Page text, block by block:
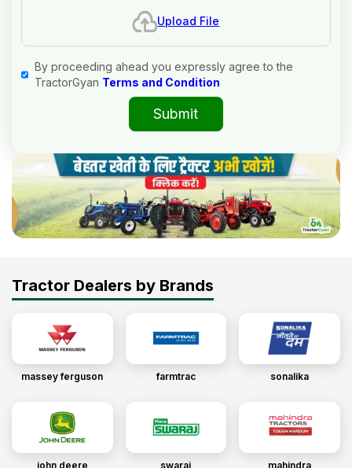
Upload File
By proceeding ahead you expressly agree to the
TractorGyan Terms and Condition
Submit
Tractor Dealers by Brands
massey ferguson farmtrac sonalika
john deere swaraj mahindra